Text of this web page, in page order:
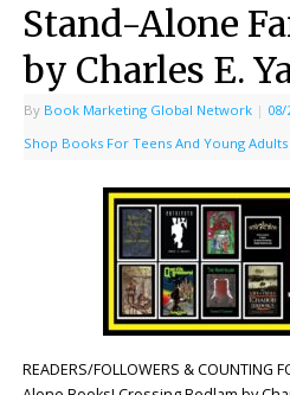
Stand-Alone
by Charles E.
By Book Marketing Global Network | 08/
Shop Books For Teens And Young Adults
READERS/FOLLOWERS & COUNTING